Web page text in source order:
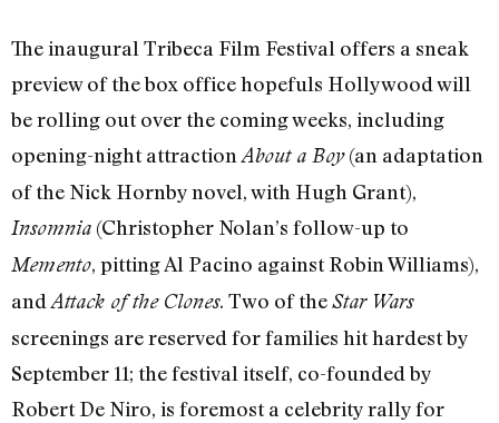
The inaugural Tribeca Film Festival offers a sneak
preview of the box office hopefuls Hollywood will
be rolling out over the coming weeks, including
opening-night attraction About a Boy(an adaptation
of the Nick Hornby novel, with Hugh Grant),
Insomnia (Christopher Nolan’s follow-up to
Memento, pitting Al Pacino against Robin Williams),
and Attack of the Clones. Two of theStar Wars
screenings are reserved for families hit hardest by
September 11; the festival itself, co-founded by
Robert De Niro, is foremost a celebrity rally for